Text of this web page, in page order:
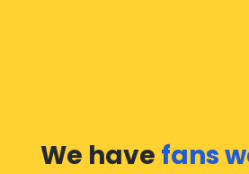
We have fans